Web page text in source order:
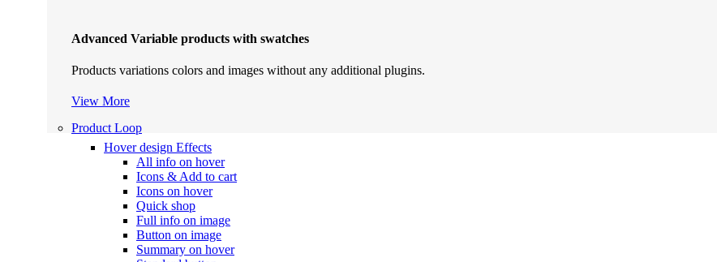
Advanced Variable products with swatches
Products variations colors and images without any additional plugins.
View More
Product Loop
Hover design Effects
All info on hover
Icons & Add to cart
Icons on hover
Quick shop
Full info on image
Button on image
Summary on hover